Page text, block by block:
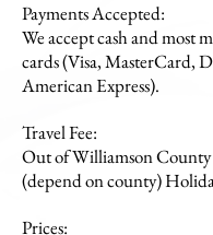
Payments Accepted:
We accept cash and most
cards (Visa, MasterCard,
American Express).
Travel Fee:
Out of Williamson County
(depend on county)
Prices: